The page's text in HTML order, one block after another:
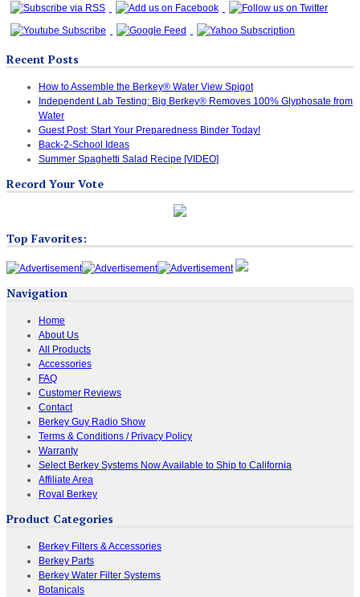
Recent Posts
How to Assemble the Berkey® Water View Spigot
Independent Lab Testing: Big Berkey® Removes 100% Glyphosate from
Water
Guest Post: Start Your Preparedness Binder Today!
Back-2-School Ideas
Summer Spaghetti Salad Recipe [VIDEO]
Record Your Vote
Top Favorites:
Navigation
Home
About Us
All Products
Accessories
FAQ
Customer Reviews
Contact
Berkey Guy Radio Show
Terms & Conditions / Privacy Policy
Warranty
Select Berkey Systems Now Available to Ship to California
Affiliate Area
Royal Berkey
Product Categories
Berkey Filters & Accessories
Berkey Parts
Berkey Water Filter Systems
Botanicals